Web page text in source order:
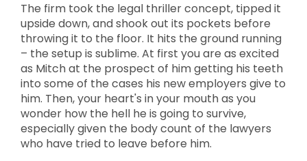
The firm took the legal thriller concept, tipped it
upside down, and shook out its pockets before
throwing it to the floor. It hits the ground running
– the setup is sublime. At first you are as excited
as Mitch at the prospect of him getting his teeth
into some of the cases his new employers give to
him. Then, your heart's in your mouth as you
wonder how the hell he is going to survive,
especially given the body count of the lawyers
who have tried to leave before him.